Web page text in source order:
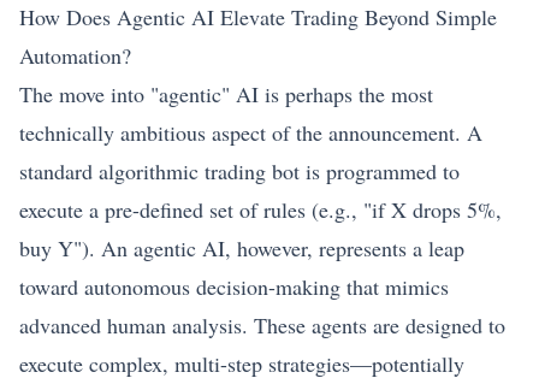
How Does Agentic AI Elevate Trading Beyond Simple
Automation?
The move into "agentic" AI is perhaps the most
technically ambitious aspect of the announcement. A
standard algorithmic trading bot is programmed to
execute a pre-defined set of rules (e.g., "if X drops 5%,
buy Y"). An agentic AI, however, represents a leap
toward autonomous decision-making that mimics
advanced human analysis. These agents are designed to
execute complex, multi-step strategies—potentially